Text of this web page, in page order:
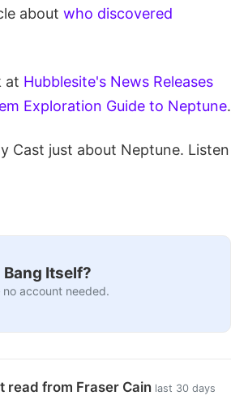
about who discovered
at Hubblesite's News Releases
Exploration Guide to Neptune.
Cast just about Neptune. Listen
Itself?
account needed.
read from Fraser Cain last 30 days